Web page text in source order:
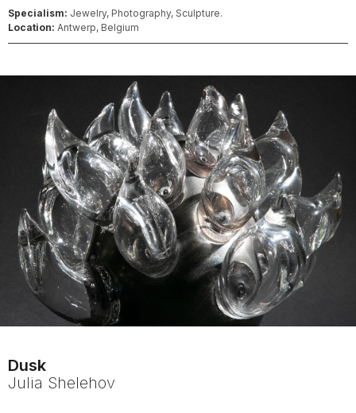
Specialism: Jewelry, Photography, Sculpture.
Location: Antwerp, Belgium
Dusk
Julia Shelehov